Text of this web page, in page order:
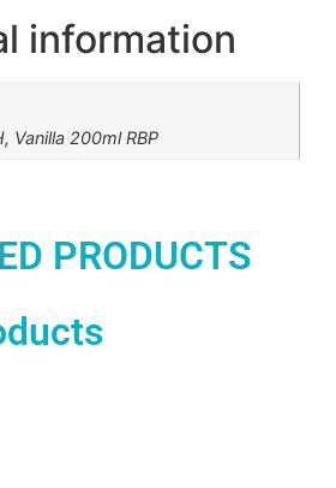
information
Vanilla 200ml RBP
PRODUCTS